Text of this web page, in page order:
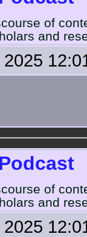
of
and
of
and